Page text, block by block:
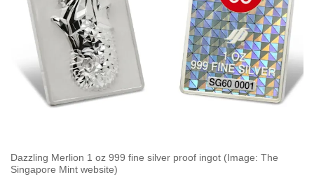
Dazzling Merlion 1 oz 999 fine silver proof ingot (Image: The
Singapore Mint website)